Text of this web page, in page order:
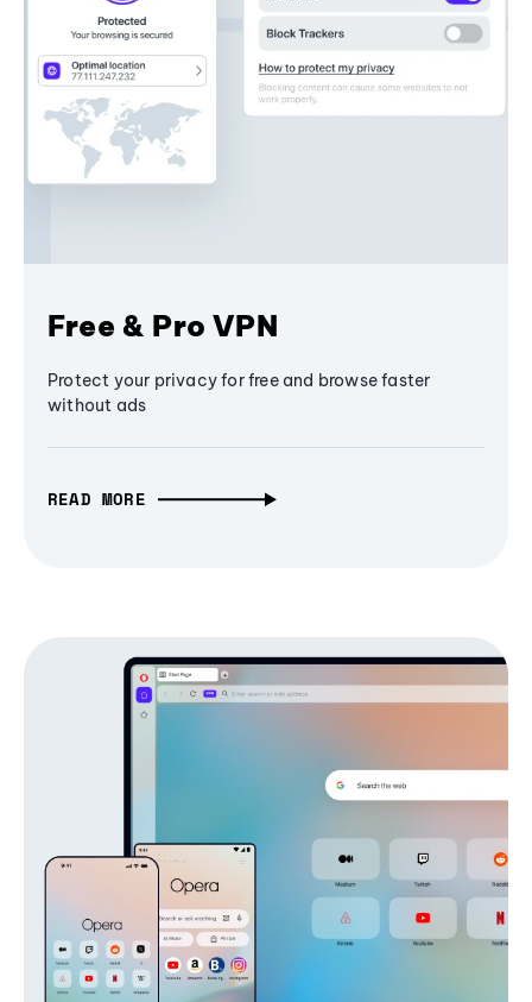
Free & Pro VPN
Protect your privacy for free and browse faster
without ads
READ MORE